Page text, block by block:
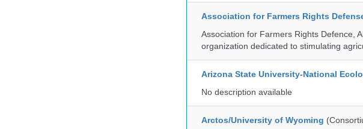
Association for Farmers Rights
Association for Farmers Rights Defence,
organization dedicated to stimulating
Arizona State University-National
No description available
Arctos/University of Wyoming